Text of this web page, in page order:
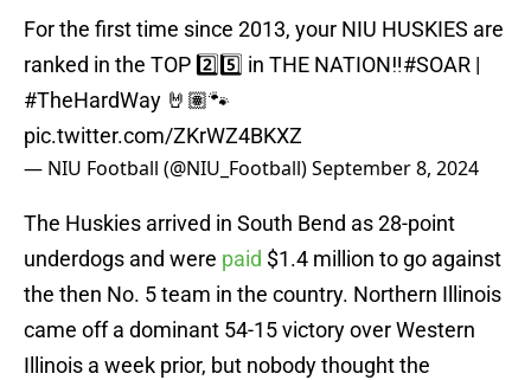
For the first time since 2013, your NIU HUSKIES are
ranked in the TOP 2️⃣5️⃣ in THE NATION‼️#SOAR |
#TheHardWay 🤘🏽🐾
pic.twitter.com/ZKrWZ4BKXZ
— NIU Football (@NIU_Football)September 8, 2024
The Huskies arrived in South Bend as 28-point
underdogs and were paid $1.4 million to go against
the then No. 5 team in the country. Northern Illinois
came off a dominant 54-15 victory over Western
Illinois a week prior, but nobody thought the